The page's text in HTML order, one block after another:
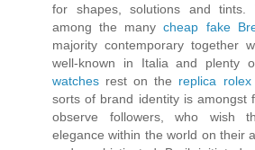
for shapes, solutions and tints.
among the manycheap fake
majority contemporary together
well-known in Italia and plenty
watches rest on the replica
sorts of brand identity is amongst
observe followers, who wish
elegance within the world on their